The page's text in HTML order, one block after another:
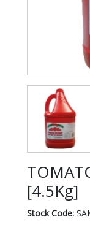
[4.5Kg]
Stock Code: